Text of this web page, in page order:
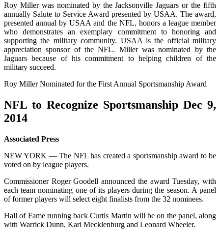
Roy Miller was nominated by the Jacksonville Jaguars or the fifth
annually Salute to Service Award presented by USAA. The award,
presented annual by USAA and the NFL, honors a league member
who demonstrates an exemplary commitment to honoring and
supporting the military community. USAA is the official military
appreciation sponsor of the NFL. Miller was nominated by the
Jaguars because of his commitment to helping children of the
military succeed.
Roy Miller Nominated for the First Annual Sportsmanship Award
NFL to Recognize Sportsmanship Dec 9,
2014
Associated Press
NEW YORK — The NFL has created a sportsmanship award to be
voted on by league players.
Commissioner Roger Goodell announced the award Tuesday, with
each team nominating one of its players during the season. A panel
of former players will select eight finalists from the 32 nominees.
Hall of Fame running back Curtis Martin will be on the panel, along
with Warrick Dunn, Karl Mecklenburg and Leonard Wheeler.